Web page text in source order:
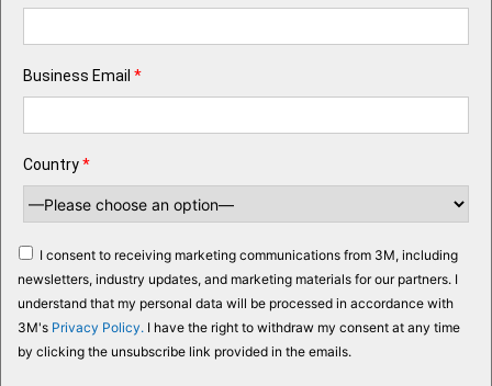
Business Email *
Country*
I consent to receiving marketing communications from 3M, including
newsletters, industry updates, and marketing materials for our partners. I
understand that my personal data will be processed in accordance with
3M's Privacy Policy. I have the right to withdraw my consent at any time
by clicking the unsubscribe link provided in the emails.